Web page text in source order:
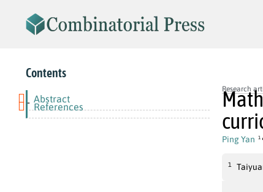
Contents
Abstract
- References
Research
Ping Yan 1
1